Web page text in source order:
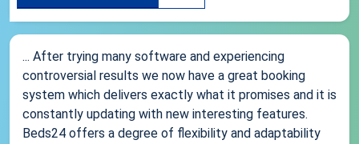
... After trying many software and experiencing
controversial results we now have a great booking
system which delivers exactly what it promises and it is
constantly updating with new interesting features.
Beds24 offers a degree of flexibility and adaptability